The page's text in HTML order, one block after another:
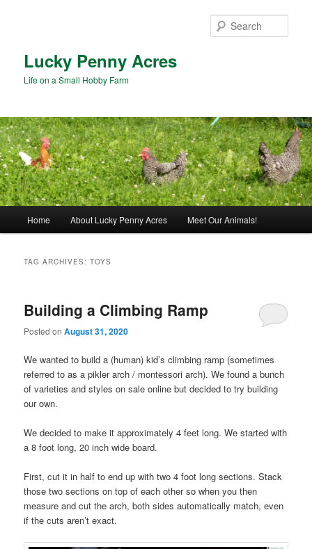
Lucky Penny Acres
Life on a Small Hobby Farm
Home About Lucky Penny Acres Meet Our Animals!
TAG ARCHIVES:TOYS
Building a Climbing Ramp
Posted onAugust 31, 2020
We wanted to build a (human) kid’s climbing ramp (sometimes
referred to as a pikler arch / montessori arch). We found a bunch
of varieties and styles on sale online but decided to try building
our own.
We decided to make it approximately 4 feet long. We started with
a 8 foot long, 20 inch wide board.
First, cut it in half to end up with two 4 foot long sections. Stack
those two sections on top of each other so when you then
measure and cut the arch, both sides automatically match, even
if the cuts aren’t exact.